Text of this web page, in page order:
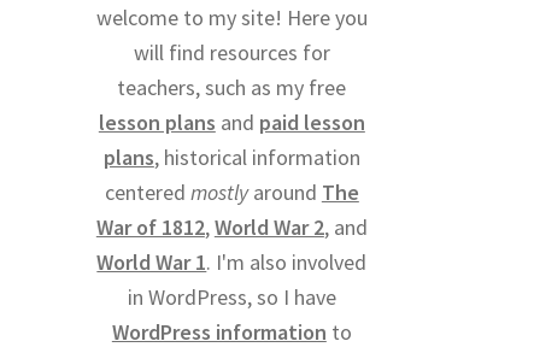
welcome to my site! Here you
will find resources for
teachers, such as my free
lesson plans and paid lesson
plans, historical information
centered mostlyaround The
War of 1812,World War 2, and
World War 1. I'm also involved
in WordPress, so I have
WordPress information to